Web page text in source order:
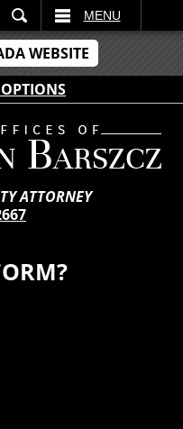
WEBSITE
MENU
ATTORNEY